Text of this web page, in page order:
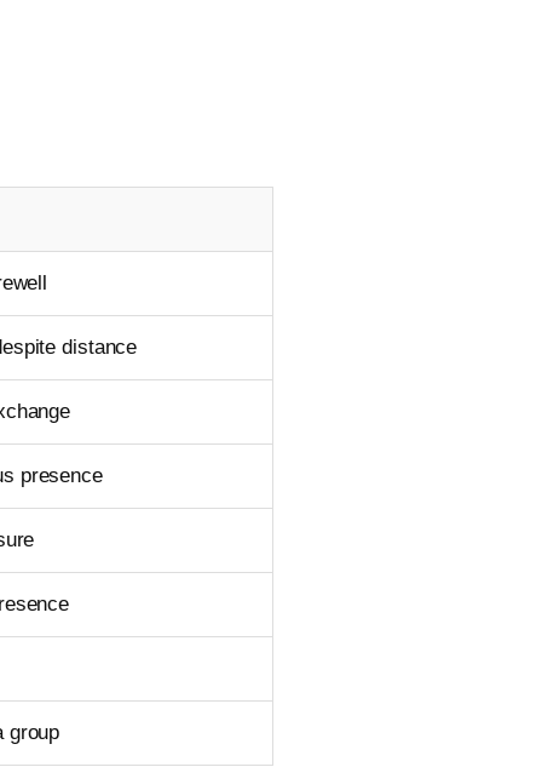
distance
presence
group